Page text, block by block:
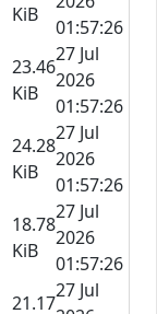
KiB
01:57:26
23.46
KiB
27 Jul
2026
01:57:26
24.28
KiB
27 Jul
2026
01:57:26
18.78
KiB
27 Jul
2026
01:57:26
21.17
27 Jul